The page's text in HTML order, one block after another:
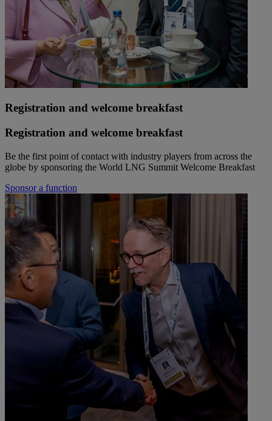
Registration and welcome breakfast
Registration and welcome breakfast
Be the first point of contact with industry players from across the
globe by sponsoring the World LNG Summit Welcome Breakfast
Sponsor a function